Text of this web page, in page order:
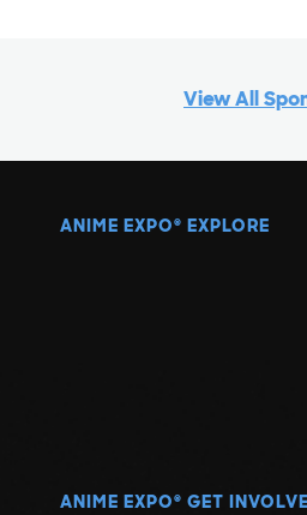
View All
ANIME EXPO ® EXPLORE
ANIME EXPO ® GET